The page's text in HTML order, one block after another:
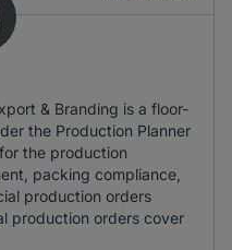
& Branding is a floor-
the Production Planner
the production
packing compliance,
production orders
production orders cover